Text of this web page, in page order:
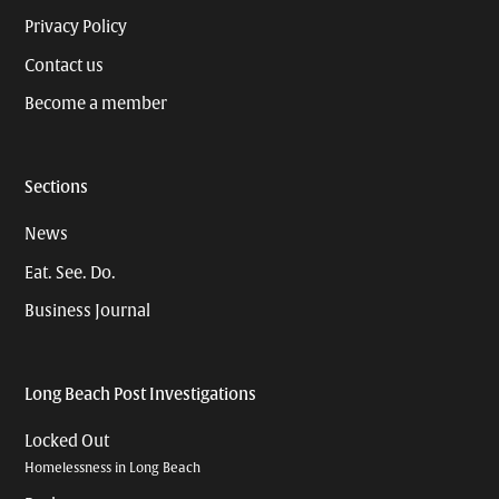
Privacy Policy
Contact us
Become a member
Sections
News
Eat. See. Do.
Business Journal
Long Beach Post Investigations
Locked Out
Homelessness in Long Beach